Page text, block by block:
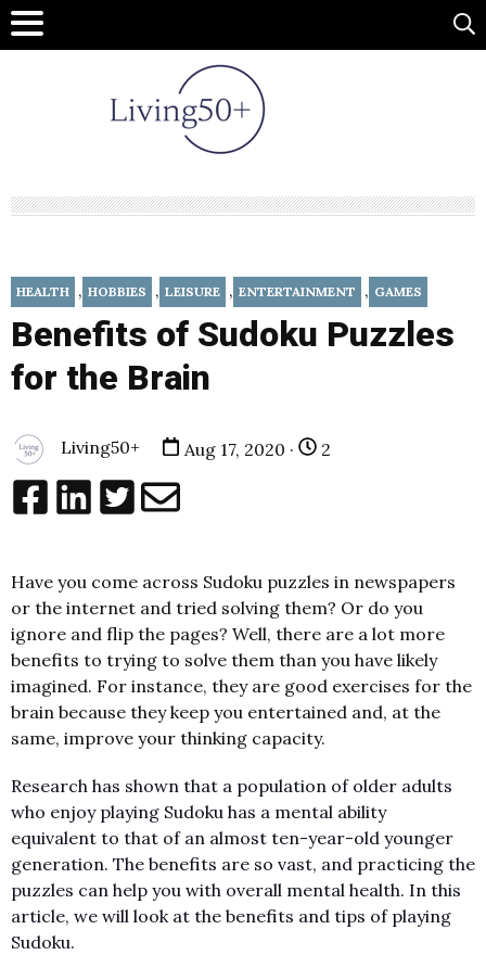
HEALTH , HOBBIES , LEISURE , ENTERTAINMENT , GAMES
Benefits of Sudoku Puzzles
for the Brain
Living50+ Aug 17, 2020 · 2
Have you come across Sudoku puzzles in newspapers
or the internet and tried solving them? Or do you
ignore and flip the pages? Well, there are a lot more
benefits to trying to solve them than you have likely
imagined. For instance, they are good exercises for the
brain because they keep you entertained and, at the
same, improve your thinking capacity.
Research has shown that a population of older adults
who enjoy playing Sudoku has a mental ability
equivalent to that of an almost ten-year-old younger
generation. The benefits are so vast, and practicing the
puzzles can help you with overall mental health. In this
article, we will look at the benefits and tips of playing
Sudoku.